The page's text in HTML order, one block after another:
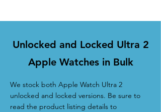
Unlocked and Locked Ultra 2
Apple Watches in Bulk
We stock both Apple Watch Ultra 2
unlocked and locked versions. Be sure to
read the product listing details to